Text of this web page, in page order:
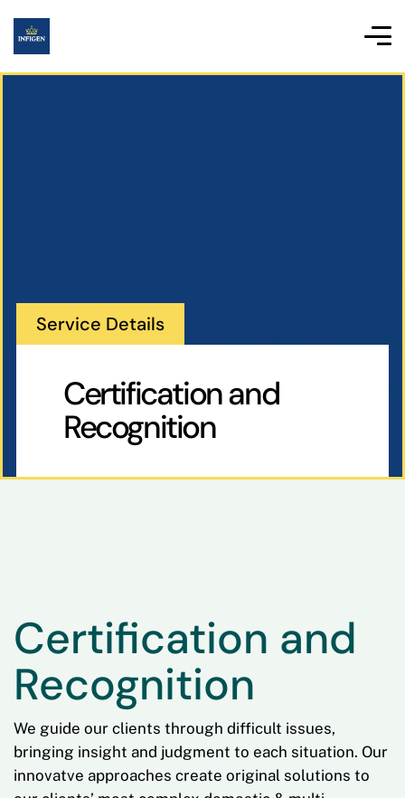
Service Details
Certification and
Recognition
Certification and
Recognition
We guide our clients through difficult issues,
bringing insight and judgment to each situation. Our
innovatve approaches create original solutions to